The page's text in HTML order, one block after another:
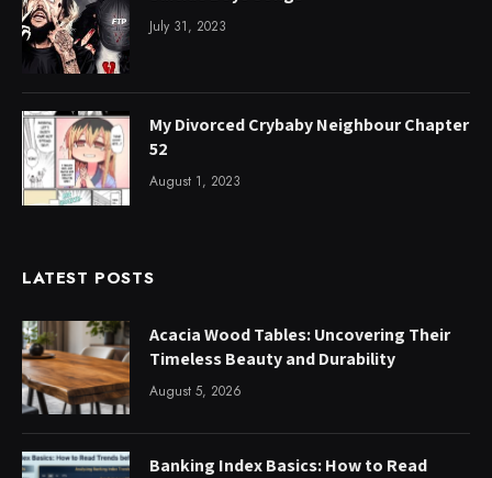
July 31, 2023
My Divorced Crybaby Neighbour Chapter
52
August 1, 2023
LATEST POSTS
Acacia Wood Tables: Uncovering Their
Timeless Beauty and Durability
August 5, 2026
Banking Index Basics: How to Read